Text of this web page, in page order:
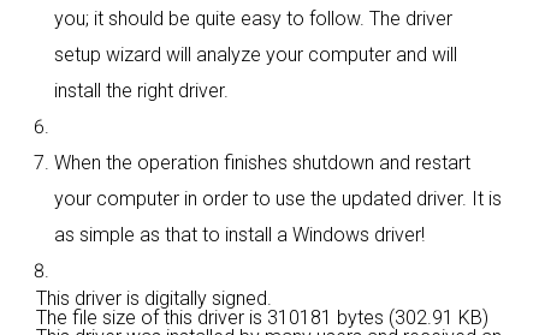
you; it should be quite easy to follow. The driver
setup wizard will analyze your computer and will
install the right driver.
When the operation finishes shutdown and restart
your computer in order to use the updated driver. It is
as simple as that to install a Windows driver!
This driver is digitally signed.
The file size of this driver is 310181 bytes (302.91 KB)